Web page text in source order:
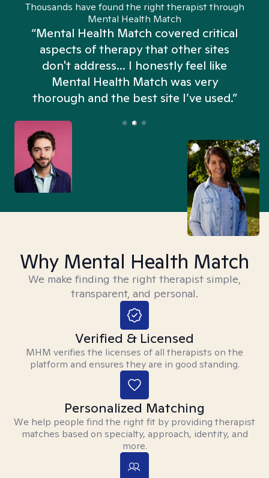
Thousands have found the right therapist through
Mental Health Match
“Mental Health Match covered critical
aspects of therapy that other sites
don't address... I honestly feel like
Mental Health Match was very
thorough and the best site I’ve used.”
Why Mental Health Match
We make finding the right therapist simple,
transparent, and personal.
Verified & Licensed
MHM verifies the licenses of all therapists on the
platform and ensures they are in good standing.
Personalized Matching
We help people find the right fit by providing therapist
matches based on specialty, approach, identity, and
more.